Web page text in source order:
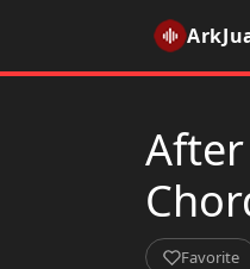
After
Favorite